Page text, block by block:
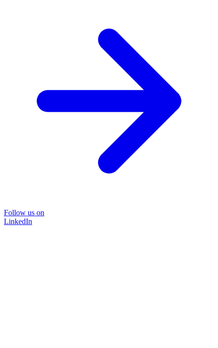
Follow us on
LinkedIn